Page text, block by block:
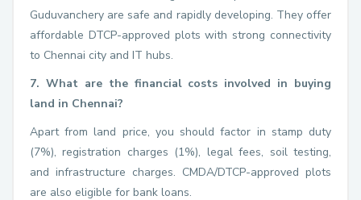
Guduvanchery are safe and rapidly developing. They offer
affordable DTCP-approved plots with strong connectivity
to Chennai city and IT hubs.
7. What are the financial costs involved in buying
land in Chennai?
Apart from land price, you should factor in stamp duty
(7%), registration charges (1%), legal fees, soil testing,
and infrastructure charges. CMDA/DTCP-approved plots
are also eligible for bank loans.